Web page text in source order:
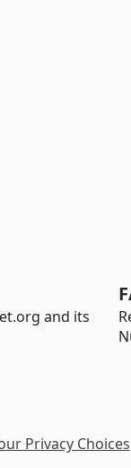
and its
Privacy Choices